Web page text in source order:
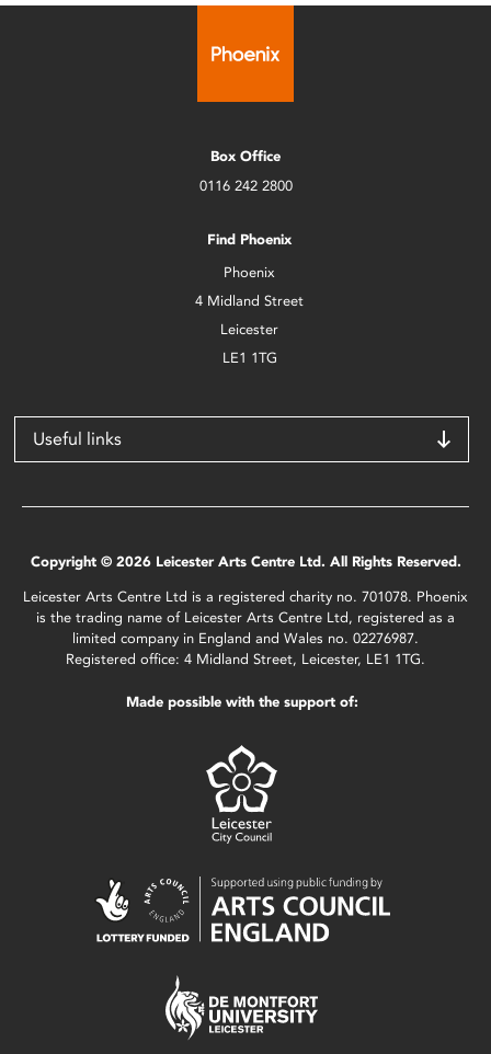
Box Office
0116 242 2800
Find Phoenix
Phoenix
4 Midland Street
Leicester
LE1 1TG
Useful links
Copyright © 2026 Leicester Arts Centre Ltd. All Rights Reserved.
Leicester Arts Centre Ltd is a registered charity no. 701078. Phoenix
is the trading name of Leicester Arts Centre Ltd, registered as a
limited company in England and Wales no. 02276987.
Registered office: 4 Midland Street, Leicester, LE1 1TG.
Made possible with the support of: